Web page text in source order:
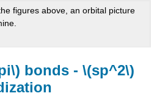
figures above, an orbital picture
bonds - \(sp^2\)